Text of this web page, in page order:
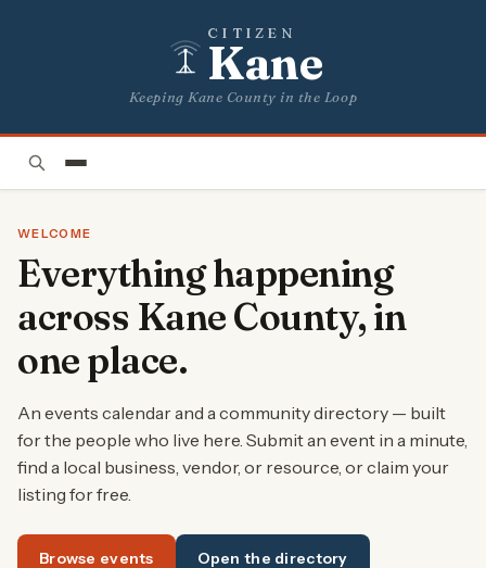
CITIZEN
Kane
Keeping Kane County in the Loop
WELCOME
Everything happening
across Kane County, in
one place.
An events calendar and a community directory — built
for the people who live here. Submit an event in a minute,
find a local business, vendor, or resource, or claim your
listing for free.
Browse events Open the directory